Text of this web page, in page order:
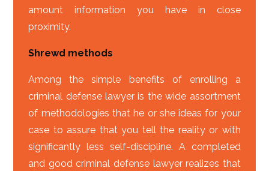
amount information you have in close
proximity.
Shrewd methods
Among the simple benefits of enrolling a
criminal defense lawyer is the wide assortment
of methodologies that he or she ideas for your
case to assure that you tell the reality or with
significantly less self-discipline. A completed
and good criminal defense lawyer realizes that